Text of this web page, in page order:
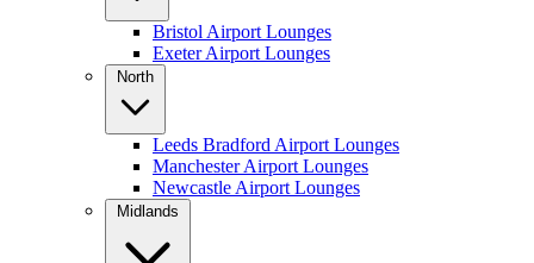
Bristol Airport Lounges
Exeter Airport Lounges
North
Leeds Bradford Airport Lounges
Manchester Airport Lounges
Newcastle Airport Lounges
Midlands